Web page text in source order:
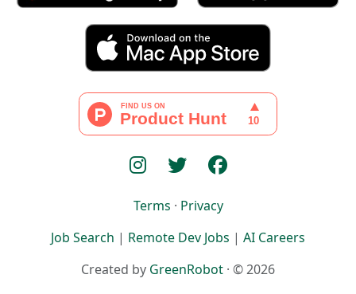
Terms · Privacy
Job Search | Remote Dev Jobs | AI Careers
Created by GreenRobot · © 2026